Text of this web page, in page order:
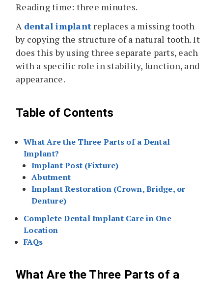
Reading time: three minutes.
A dental implant replaces a missing tooth
by copying the structure of a natural tooth. It
does this by using three separate parts, each
with a specific role in stability, function, and
appearance.
Table of Contents
What Are the Three Parts of a Dental
Implant?
Implant Post (Fixture)
Abutment
Implant Restoration (Crown, Bridge, or
Denture)
Complete Dental Implant Care in One
Location
FAQs
What Are the Three Parts of a